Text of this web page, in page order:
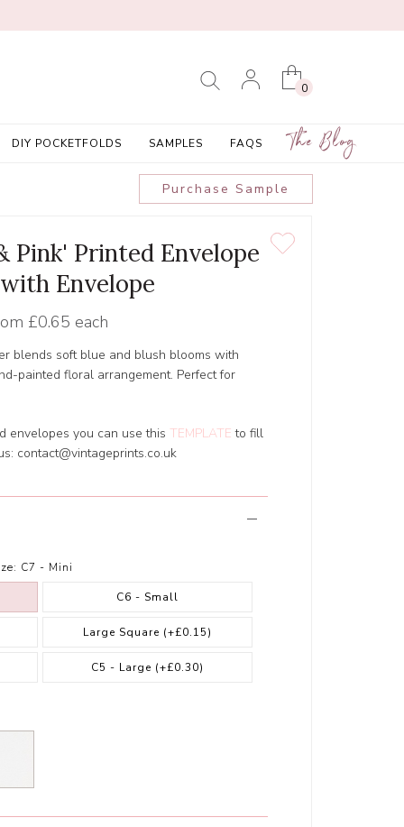
0
DIY POCKETFOLDS SAMPLES FAQS The Blog
Purchase Sample
Pink' Printed Envelope
Envelope
£0.65 each
blends soft blue and blush blooms with
painted floral arrangement. Perfect for
envelopes you can use this TEMPLATE to fill
contact@vintageprints.co.uk
C7 - Mini
C6 - Small
Large Square (+£0.15)
C5 - Large (+£0.30)